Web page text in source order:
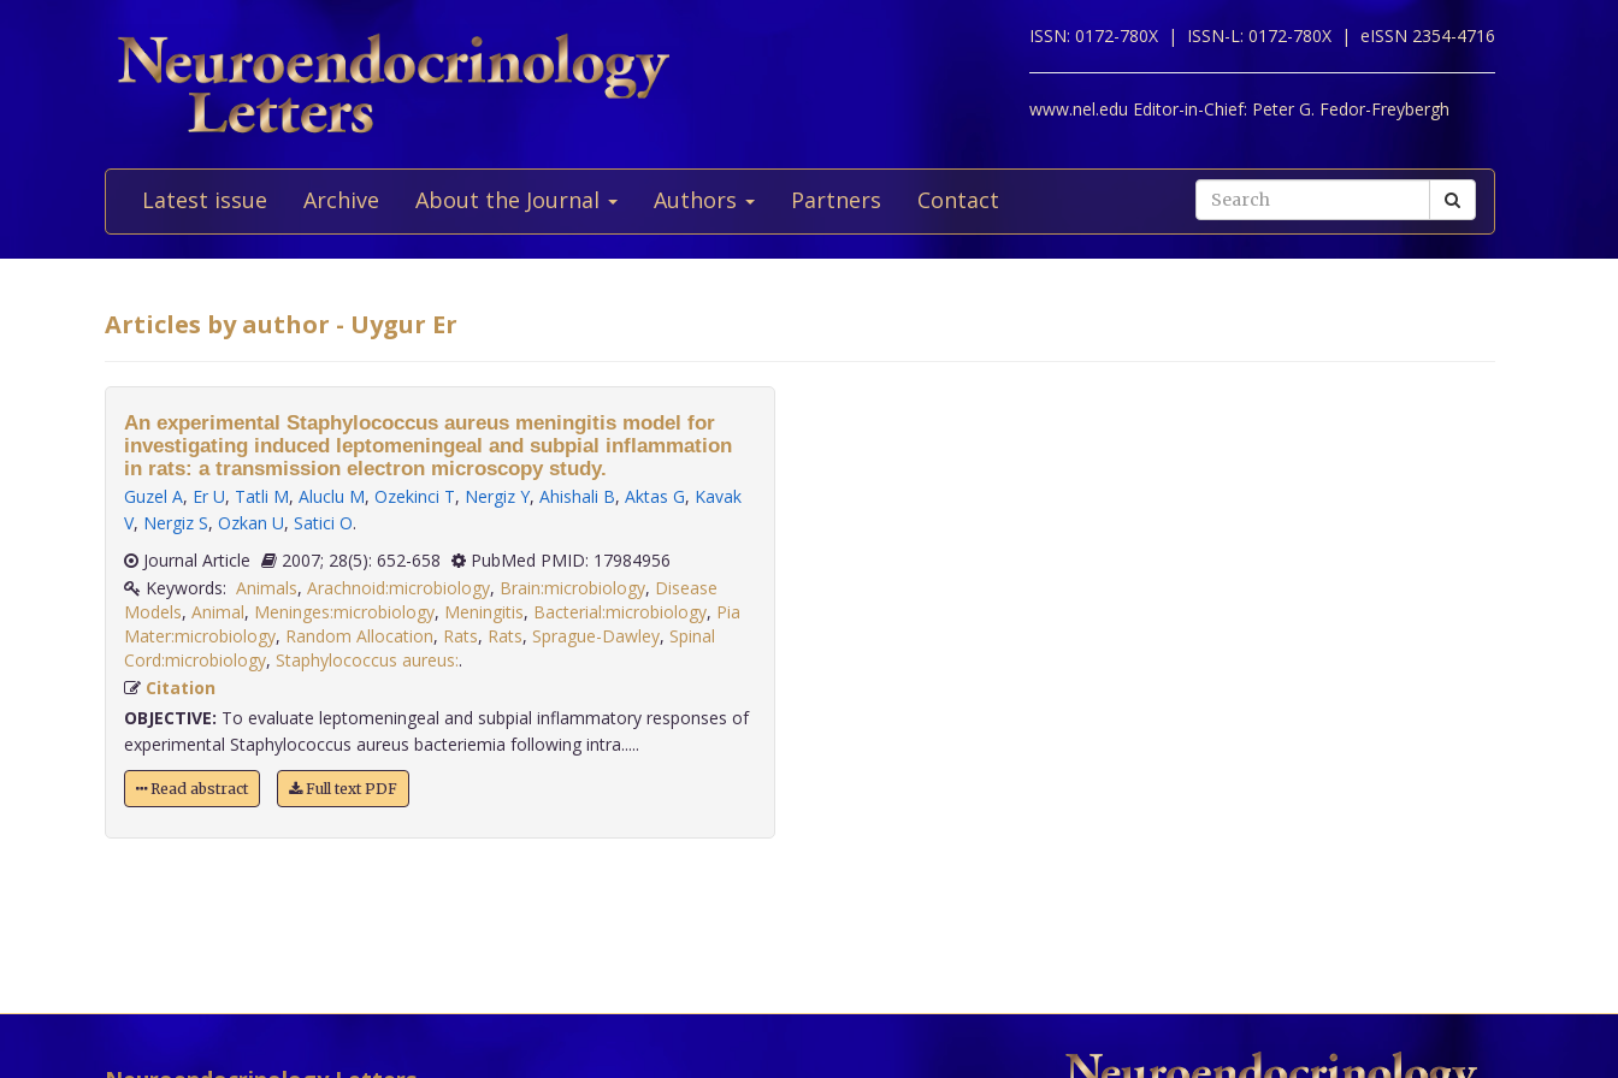
ISSN: 0172-780X | ISSN-L: 0172-780X | eISSN 2354-4716
www.nel.edu Editor-in-Chief: Peter G. Fedor-Freybergh
Latest issue Archive About the Journal Authors Partners Contact
Articles by author - Uygur Er
An experimental Staphylococcus aureus meningitis model for
investigating induced leptomeningeal and subpial inflammation
in rats: a transmission electron microscopy study.
Guzel A, Er U, Tatli M, Aluclu M, Ozekinci T, Nergiz Y, Ahishali B, Aktas G, Kavak
V, Nergiz S, Ozkan U, Satici O.
Journal Article
2007; 28(5): 652-658
PubMed PMID: 17984956
Keywords: Animals, Arachnoid:microbiology, Brain:microbiology, Disease
Models, Animal, Meninges:microbiology, Meningitis, Bacterial:microbiology, Pia
Mater:microbiology, Random Allocation, Rats, Rats, Sprague-Dawley, Spinal
Cord:microbiology, Staphylococcus aureus:
Citation
OBJECTIVE: To evaluate leptomeningeal and subpial inflammatory responses of
experimental Staphylococcus aureus bacteriemia following intra.....
Read abstract Full text PDF